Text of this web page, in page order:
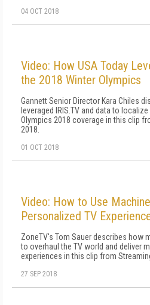
04 OCT 2018
Video: How USA Today
the 2018 Winter Olympics
Gannett Senior Director Kara Chiles
leveraged IRIS.TV and data to
Olympics 2018 coverage in this clip
2018.
01 OCT 2018
Video: How to Use
Personalized TV
ZoneTV's Tom Sauer describes how
to overhaul the TV world and deliver
experiences in this clip from
27 SEP 2018